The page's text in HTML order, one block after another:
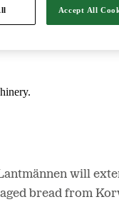
will
bread from
Accept All